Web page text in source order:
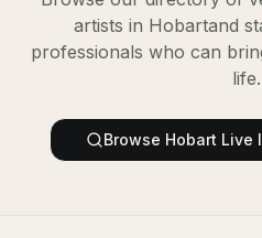
artists in Hobartand
professionals who can
life.
Browse Hobart Live